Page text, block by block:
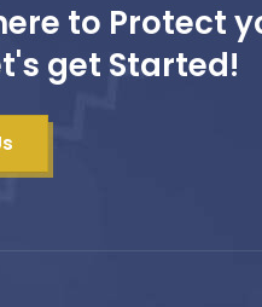
to Protect
get Started!